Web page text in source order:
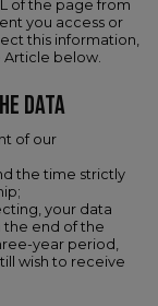
of the page from
you access or
this information,
Article below.
DATA
of our
the time strictly
your data
the end of the
year period,
wish to receive